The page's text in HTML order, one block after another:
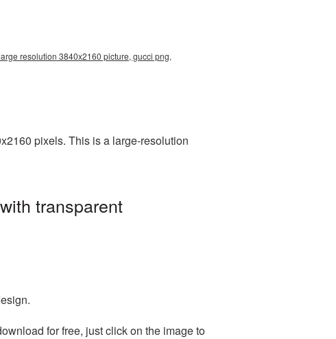
resolution 3840x2160 picture, gucci png,
pixels. This is a large-resolution
transparent
for free, just click on the image to